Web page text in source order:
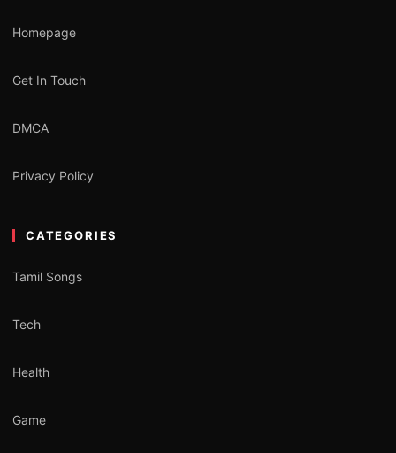
Homepage
Get In Touch
DMCA
Privacy Policy
CATEGORIES
Tamil Songs
Tech
Health
Game